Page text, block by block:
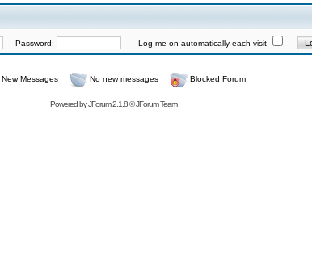
Password: Log me on automatically each visit
New Messages No new messages Blocked Forum
Powered byJForum 2.1.8©JForum Team